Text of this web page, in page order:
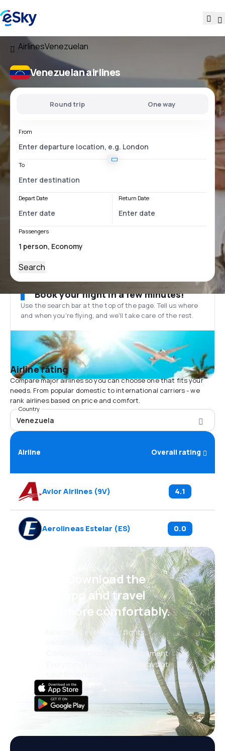
AirlinesVenezuelan
Venezuelan airlines
Round trip One way
From
To
Depart Date Return Date
Passengers
Search
Book your flight in a few minutes!
Use the search bar at the top of the page. Tell us where
and when you’re flying, and we'll take care of the rest.
Airline rating
Compare major airlines so you can choose one that fits your
needs. From popular domestic to international carriers - we
rank airlines based on price and comfort.
Country
Venezuela
Airline Overall rating
Avior Airlines (9V) 4.1
Aerolineas Estelar (ES) 0.0
Psst! Download the
eSky app and travel
even more comfortably.
New deals every day: flights,
vacations, city breaks
Convenient booking management
Everything that matters, always at